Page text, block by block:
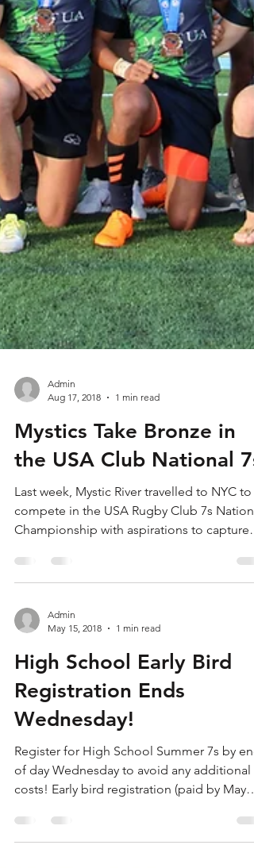
Aug 17, 2018
1 min read
Mystics Take Bronze in
the USA Club National 7s
Last week, Mystic River travelled to NYC to
Championship with aspirations to capture
both the...
May 15, 2018
1 min read
High School Early Bird
Registration Ends
Wednesday!
Register for High School Summer 7s by end
costs! Early bird registration (paid by May
16th) is...